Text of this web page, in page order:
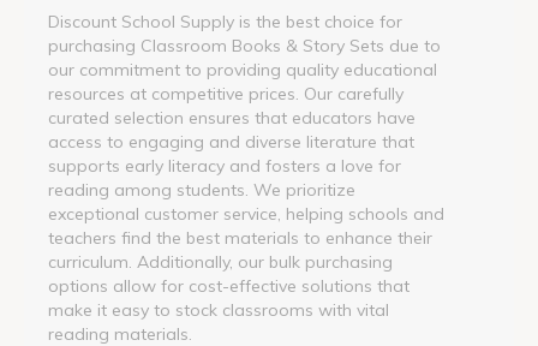
Discount School Supply is the best choice for
purchasing Classroom Books & Story Sets due to
our commitment to providing quality educational
resources at competitive prices. Our carefully
curated selection ensures that educators have
access to engaging and diverse literature that
supports early literacy and fosters a love for
reading among students. We prioritize
exceptional customer service, helping schools and
teachers find the best materials to enhance their
curriculum. Additionally, our bulk purchasing
options allow for cost-effective solutions that
make it easy to stock classrooms with vital
reading materials.